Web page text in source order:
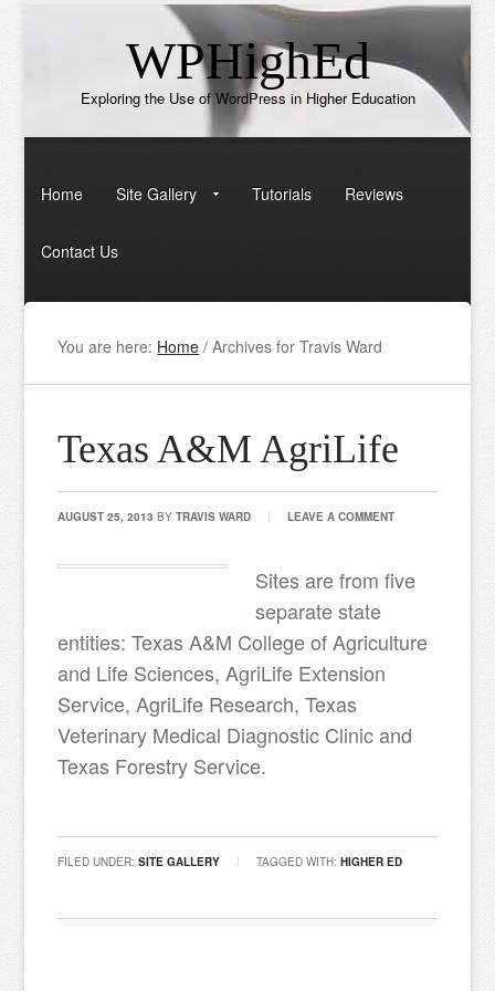
WPHighEd
Exploring the Use of WordPress in Higher Education
Home Site Gallery Tutorials Reviews
Contact Us
You are here: Home / Archives for Travis Ward
Texas A&M AgriLife
AUGUST 25, 2013 BYTRAVIS WARD LEAVE A COMMENT
Sites are from five
separate state
entities: Texas A&M College of Agriculture
and Life Sciences, AgriLife Extension
Service, AgriLife Research, Texas
Veterinary Medical Diagnostic Clinic and
Texas Forestry Service.
FILED UNDER:SITE GALLERY TAGGED WITH:HIGHER ED